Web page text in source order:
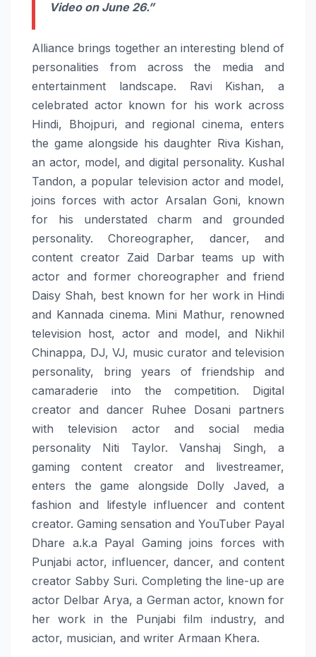
Video on June 26.”
Alliance brings together an interesting blend of
personalities from across the media and
entertainment landscape. Ravi Kishan, a
celebrated actor known for his work across
Hindi, Bhojpuri, and regional cinema, enters
the game alongside his daughter Riva Kishan,
an actor, model, and digital personality. Kushal
Tandon, a popular television actor and model,
joins forces with actor Arsalan Goni, known
for his understated charm and grounded
personality. Choreographer, dancer, and
content creator Zaid Darbar teams up with
actor and former choreographer and friend
Daisy Shah, best known for her work in Hindi
and Kannada cinema. Mini Mathur, renowned
television host, actor and model, and Nikhil
Chinappa, DJ, VJ, music curator and television
personality, bring years of friendship and
camaraderie into the competition. Digital
creator and dancer Ruhee Dosani partners
with television actor and social media
personality Niti Taylor. Vanshaj Singh, a
gaming content creator and livestreamer,
enters the game alongside Dolly Javed, a
fashion and lifestyle influencer and content
creator. Gaming sensation and YouTuber Payal
Dhare a.k.a Payal Gaming joins forces with
Punjabi actor, influencer, dancer, and content
creator Sabby Suri. Completing the line-up are
actor Delbar Arya, a German actor, known for
her work in the Punjabi film industry, and
actor, musician, and writer Armaan Khera.